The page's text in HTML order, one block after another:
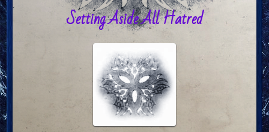
Setting Aside All Hatred